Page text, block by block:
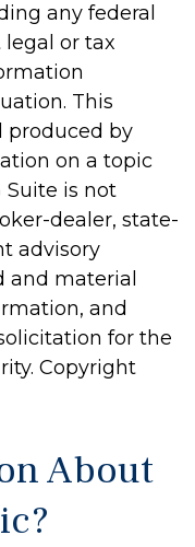
any federal
legal or tax
This
produced by
on a topic
Suite is not
dealer, state-
advisory
and material
and
for the
Copyright
About